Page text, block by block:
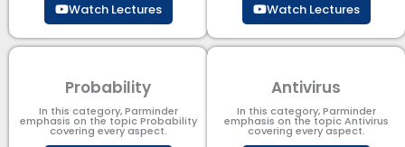
Watch Lectures Watch Lectures
Probability
In this category, Parminder
emphasis on the topic Probability
covering every aspect.
Antivirus
In this category, Parminder
emphasis on the topic Antivirus
covering every aspect.